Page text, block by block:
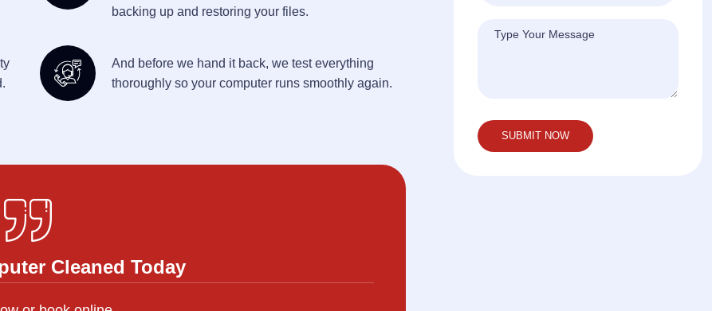
backing up and restoring your files.
And before we hand it back, we test everything
thoroughly so your computer runs smoothly again.
Cleaned Today